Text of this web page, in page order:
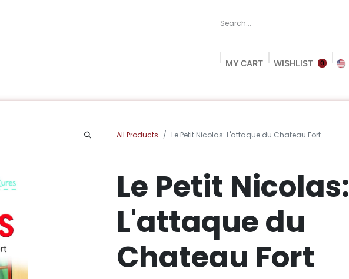
MY CART 0
WISHLIST
All Products Le Petit Nicolas: L'attaque du Chateau Fort
Le Petit Nicolas:
L'attaque du
Chateau Fort